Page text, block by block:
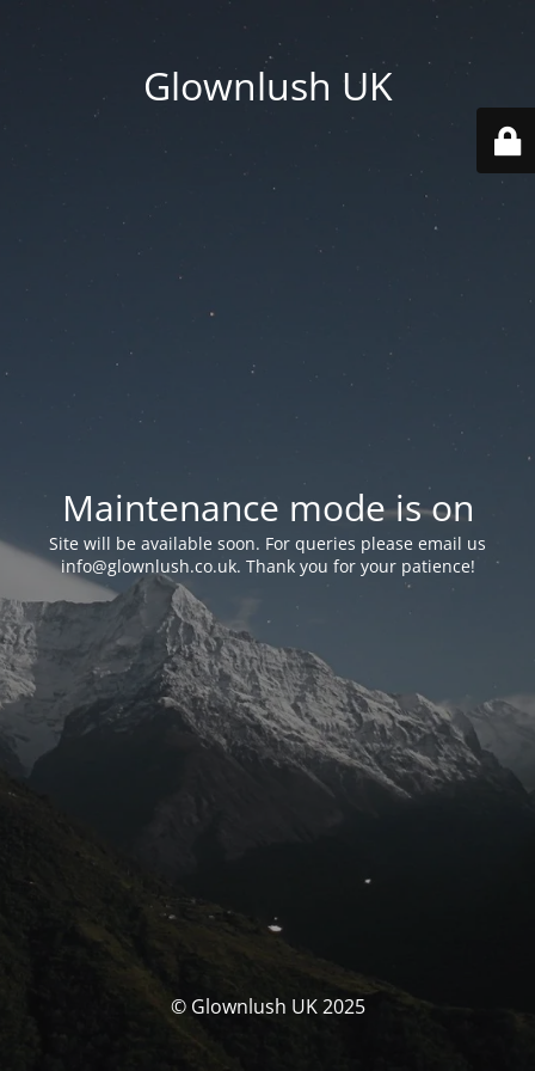
Glownlush UK
Maintenance mode is on
Site will be available soon. For queries please email us
info@glownlush.co.uk. Thank you for your patience!
© Glownlush UK 2025